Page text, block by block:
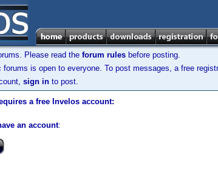
Please read the forum rules before posting.
forums is open to everyone. To post messages, a free
sign in to post.
a free Invelos account:
an account: